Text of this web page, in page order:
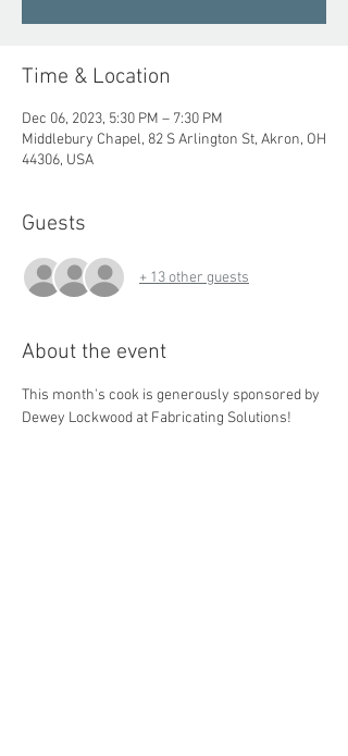
Time & Location
Dec 06, 2023, 5:30 PM – 7:30 PM
Middlebury Chapel, 82 S Arlington St, Akron, OH
44306, USA
Guests
+ 13 other guests
About the event
This month's cook is generously sponsored by
Dewey Lockwood at Fabricating Solutions!